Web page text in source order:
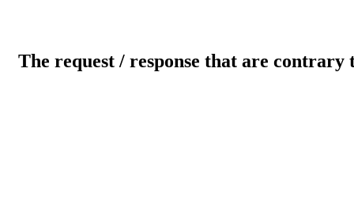
The request / response that are